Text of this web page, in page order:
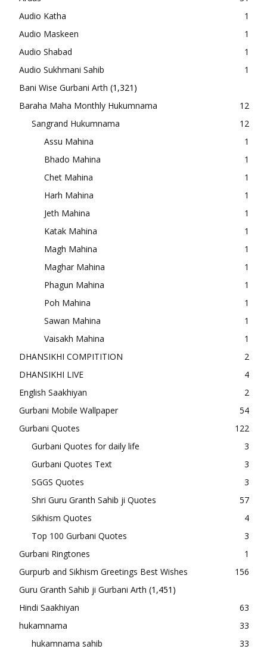
Audio Katha
1
Audio Maskeen
1
Audio Shabad
1
Audio Sukhmani Sahib
1
Bani Wise Gurbani Arth (1,321)
Baraha Maha Monthly Hukumnama
12
Sangrand Hukumnama
12
Assu Mahina
1
Bhado Mahina
1
Chet Mahina
1
Harh Mahina
1
Jeth Mahina
1
Katak Mahina
1
Magh Mahina
1
Maghar Mahina
1
Phagun Mahina
1
Poh Mahina
1
Sawan Mahina
1
Vaisakh Mahina
1
DHANSIKHI COMPITITION
2
DHANSIKHI LIVE
4
English Saakhiyan
2
Gurbani Mobile Wallpaper
54
Gurbani Quotes
122
Gurbani Quotes for daily life
3
Gurbani Quotes Text
3
SGGS Quotes
3
Shri Guru Granth Sahib ji Quotes
57
Sikhism Quotes
4
Top 100 Gurbani Quotes
3
Gurbani Ringtones
1
Gurpurb and Sikhism Greetings Best Wishes
156
Guru Granth Sahib ji Gurbani Arth (1,451)
Hindi Saakhiyan
63
hukamnama
33
hukamnama sahib
33